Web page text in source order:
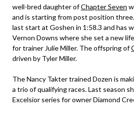
well-bred daughter ofChapter Seven
and is starting from post position
last start at Goshen in 1:58.3 and has
Vernon Downs where she set a new
for trainer Julie Miller. The offspring of
driven by Tyler Miller.
The Nancy Takter trained Dozen is
a trio of qualifying races. Last season
Excelsior series for owner Diamond